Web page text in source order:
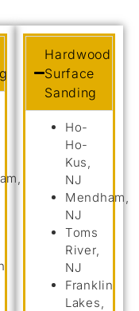
Hardwood
Surface
Sanding
Ho-
Ho-
Kus,
NJ
Mendham,
NJ
Toms
River,
NJ
Franklin
Lakes,